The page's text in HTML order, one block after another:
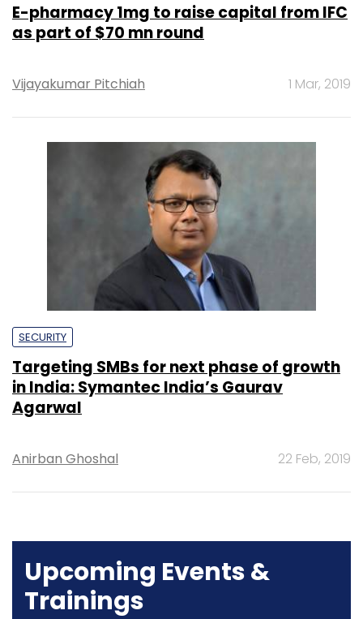
E-pharmacy 1mg to raise capital from IFC
as part of $70 mn round
Vijayakumar Pitchiah 1 Mar, 2019
SECURITY
Targeting SMBs for next phase of growth
in India: Symantec India’s Gaurav
Agarwal
Anirban Ghoshal 22 Feb, 2019
Upcoming Events &
Trainings